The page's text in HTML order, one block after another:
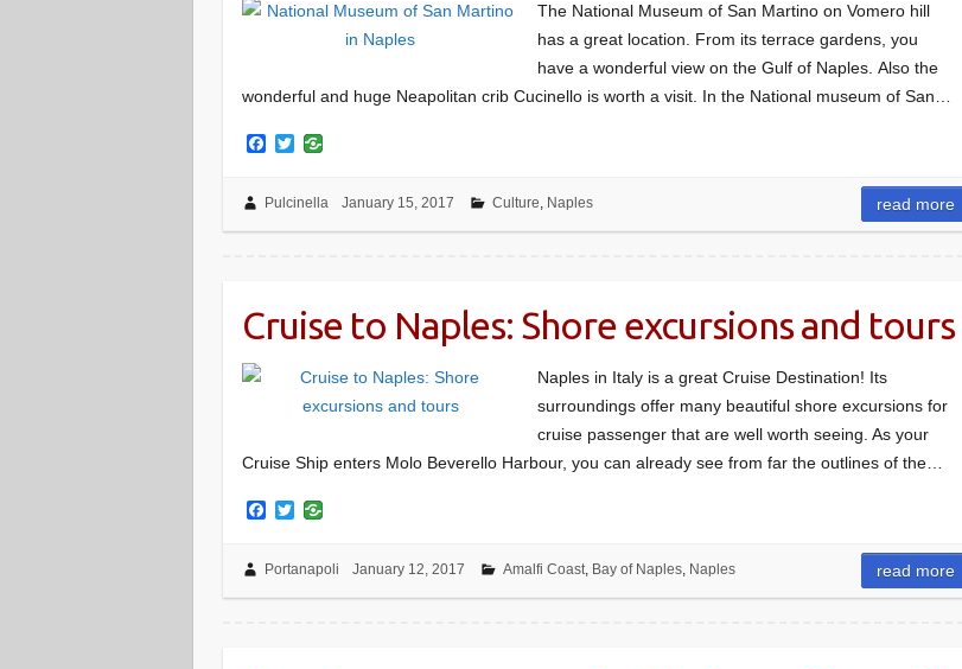
The National Museum of San Martino on Vomero hill
has a great location. From its terrace gardens, you
have a wonderful view on the Gulf of Naples. Also the
wonderful and huge Neapolitan crib Cucinello is worth a visit. In the National museum of San…
F
e
o
T
t
e
Pulcinella January 15, 2017 Culture, Naples read more
Cruise to Naples: Shore excursions and tours
Naples in Italy is a great Cruise Destination! Its
surroundings offer many beautiful shore excursions for
cruise passenger that are well worth seeing. As your
Cruise Ship enters Molo Beverello Harbour, you can already see from far the outlines of the…
F
e
o
T
t
e
Portanapoli January 12, 2017 Amalfi Coast, Bay of Naples, Naples read more